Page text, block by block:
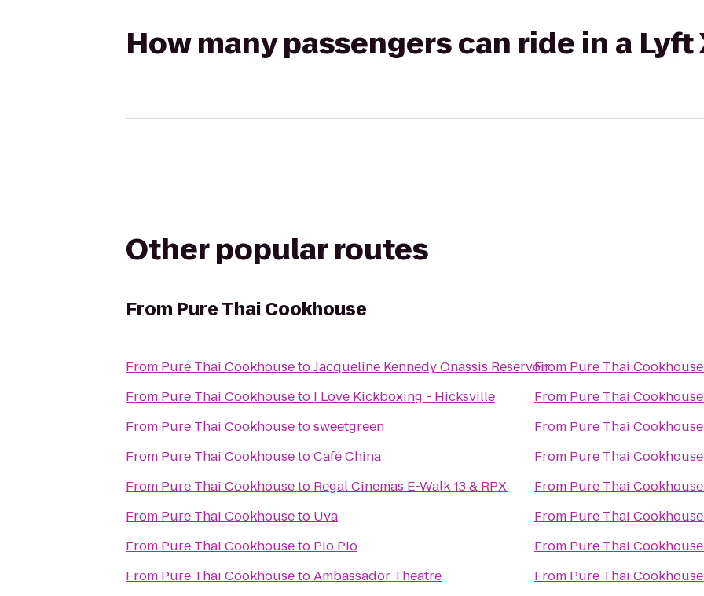
How many passengers can ride in a Lyft
Other popular routes
From Pure Thai Cookhouse
From Pure Thai CookhousetoJacqueline Kennedy Onassis Reservoir
From Pure Thai Cookhouseto I Love Kickboxing - Hicksville
From Pure Thai Cookhousetosweetgreen
From Pure Thai CookhousetoCafé China
From Pure Thai Cookhouseto Regal Cinemas E-Walk 13 & RPX
From Pure Thai Cookhouseto Uva
From Pure Thai Cookhouseto Pio Pio
From Pure Thai CookhousetoAmbassador Theatre
From Pure Thai Cookhouse
From Pure Thai Cookhouse
From Pure Thai Cookhouse
From Pure Thai Cookhouse
From Pure Thai Cookhouse
From Pure Thai Cookhouse
From Pure Thai Cookhouse
From Pure Thai Cookhouse